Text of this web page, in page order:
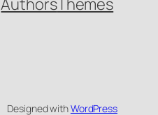
Designed withWordPress